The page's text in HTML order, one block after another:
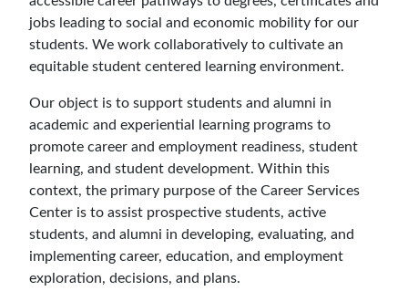
jobs leading to social and economic mobility for our
students. We work collaboratively to cultivate an
equitable student centered learning environment.
Our object is to support students and alumni in
academic and experiential learning programs to
promote career and employment readiness, student
learning, and student development. Within this
context, the primary purpose of the Career Services
Center is to assist prospective students, active
students, and alumni in developing, evaluating, and
implementing career, education, and employment
exploration, decisions, and plans.